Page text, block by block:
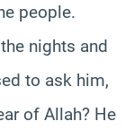
people.
nights and
to ask him,
of Allah? He